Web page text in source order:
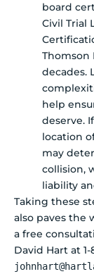
board
Civil Trial
Thomson
decades.
help
deserve.
location
may
collision,
liability
Taking these
also paves the
a free
David Hart at 1-